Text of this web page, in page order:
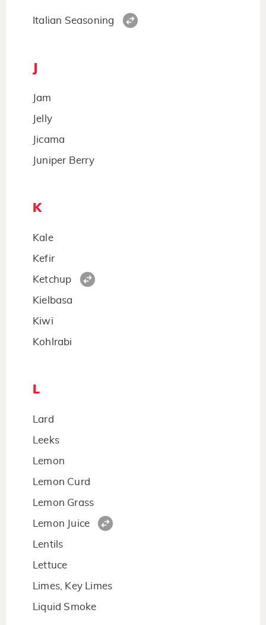
Italian Seasoning
Jam
Jelly
Jicama
Juniper Berry
K
Kale
Kefir
Ketchup
Kielbasa
Kiwi
Kohlrabi
L
Lard
Leeks
Lemon
Lemon Curd
Lemon Grass
Lemon Juice
Lentils
Lettuce
Limes, Key Limes
Liquid Smoke